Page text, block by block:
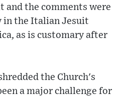
and the comments were
in the Italian Jesuit
as is customary after
the Church's
a major challenge for